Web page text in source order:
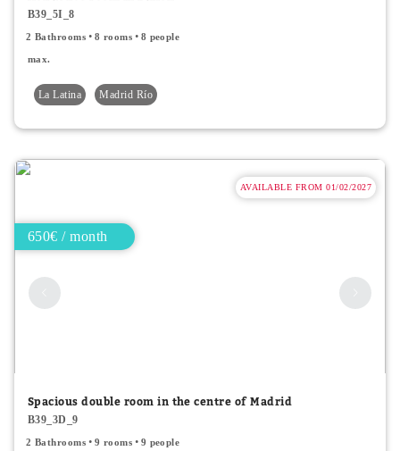
B39_5I_8
2 Bathrooms 8 rooms 8 people
max.
La Latina Madrid Río
AVAILABLE FROM 01/02/2027
650€ / month
Spacious double room in the centre of Madrid
B39_3D_9
2 Bathrooms 9 rooms 9 people